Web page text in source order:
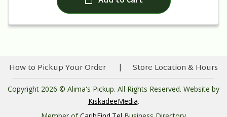
How to Pickup Your Order Store Location & Hours
Copyright 2026 © Alima's Pickup. All Rights Reserved. Website by
KiskadeeMedia.